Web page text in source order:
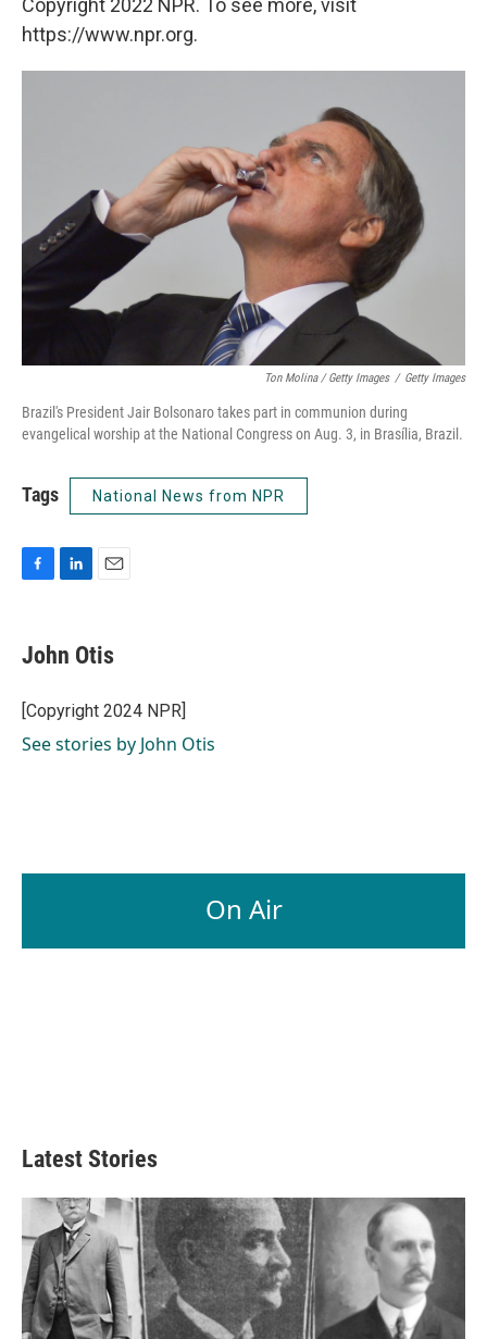
https://www.npr.org.
Ton Molina / Getty Images / Getty Images
Brazil's President Jair Bolsonaro takes part in communion during
evangelical worship at the National Congress on Aug. 3, in Brasília, Brazil.
Tags National News from NPR
F
e
b
o
k
L
k
e
I
n
E
i
l
John Otis
[Copyright 2024 NPR]
See stories by John Otis
On Air
Latest Stories